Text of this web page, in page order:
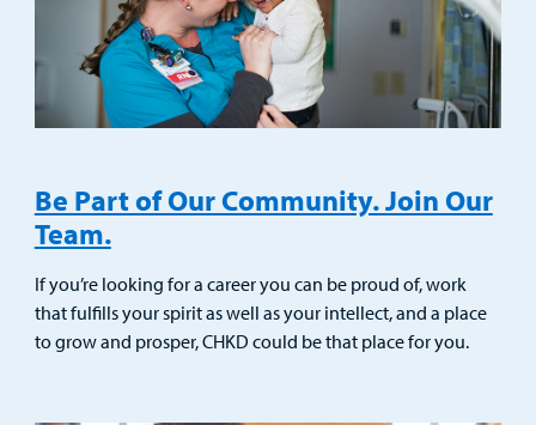
Be Part of Our Community. Join Our
Team.
If you’re looking for a career you can be proud of, work
that fulfills your spirit as well as your intellect, and a place
to grow and prosper, CHKD could be that place for you.